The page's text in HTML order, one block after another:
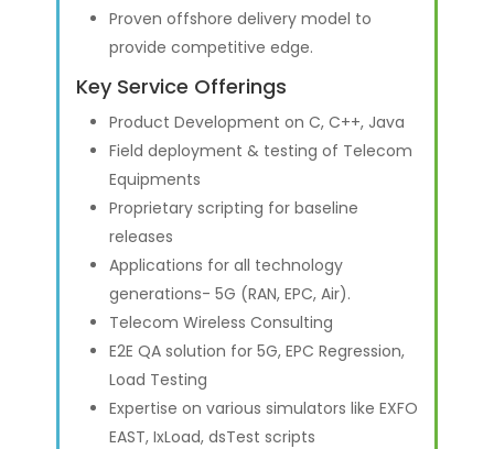
Proven offshore delivery model to
provide competitive edge.
Key Service Offerings
Product Development on C, C++, Java
Field deployment & testing of Telecom
Equipments
Proprietary scripting for baseline
releases
Applications for all technology
generations- 5G (RAN, EPC, Air).
Telecom Wireless Consulting
E2E QA solution for 5G, EPC Regression,
Load Testing
Expertise on various simulators like EXFO
EAST, IxLoad, dsTest scripts